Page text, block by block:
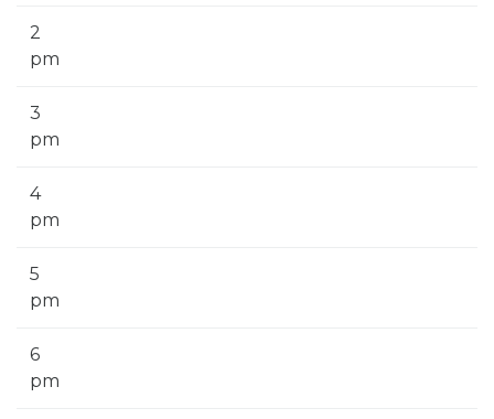
2
pm
3
pm
4
pm
5
pm
6
pm